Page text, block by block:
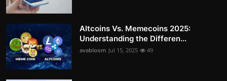
Altcoins Vs. Memecoins 2025:
Understanding the Differen...
avabloom Jul 15, 2025 49